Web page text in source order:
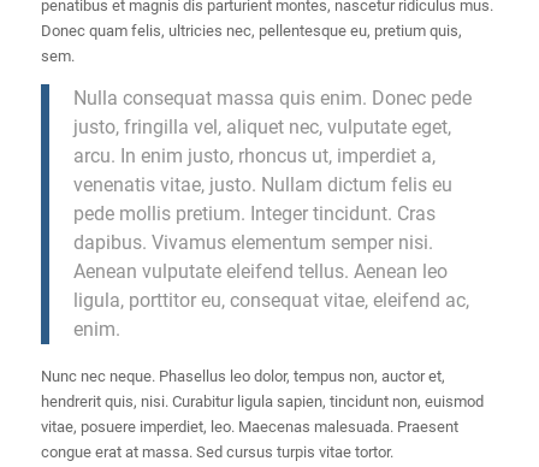
penatibus et magnis dis parturient montes, nascetur ridiculus mus.
Donec quam felis, ultricies nec, pellentesque eu, pretium quis,
sem.
Nulla consequat massa quis enim. Donec pede
justo, fringilla vel, aliquet nec, vulputate eget,
arcu. In enim justo, rhoncus ut, imperdiet a,
venenatis vitae, justo. Nullam dictum felis eu
pede mollis pretium. Integer tincidunt. Cras
dapibus. Vivamus elementum semper nisi.
Aenean vulputate eleifend tellus. Aenean leo
ligula, porttitor eu, consequat vitae, eleifend ac,
enim.
Nunc nec neque. Phasellus leo dolor, tempus non, auctor et,
hendrerit quis, nisi. Curabitur ligula sapien, tincidunt non, euismod
vitae, posuere imperdiet, leo. Maecenas malesuada. Praesent
congue erat at massa. Sed cursus turpis vitae tortor.